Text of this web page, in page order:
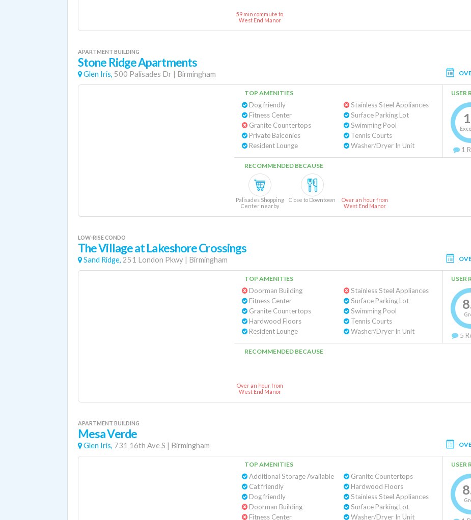
59 min commute to
West End Manor
APARTMENT BUILDING
Stone Ridge Apartments
Glen Iris, 500 Palisades Dr | Birmingham
TOP AMENITIES
Dog friendly
Fitness Center
Granite Countertops
Private Balconies
Resident Lounge
Stainless Steel Appliances
Surface Parking Lot
Swimming Pool
Tennis Courts
Washer/Dryer In Unit
USER
1
RECOMMENDED BECAUSE
Palisades Shopping
Center nearby
Close to Downtown
Over an hour from
West End Manor
LOW-RISE CONDO
The Village at Lakeshore Crossings
Sand Ridge, 251 London Pkwy | Birmingham
TOP AMENITIES
Doorman Building
Fitness Center
Granite Countertops
Hardwood Floors
Resident Lounge
Stainless Steel Appliances
Surface Parking Lot
Swimming Pool
Tennis Courts
Washer/Dryer In Unit
USER
5
RECOMMENDED BECAUSE
Over an hour from
West End Manor
APARTMENT BUILDING
Mesa Verde
Glen Iris, 731 16th Ave S | Birmingham
TOP AMENITIES
Additional Storage Available
Cat friendly
Dog friendly
Doorman Building
Fitness Center
Granite Countertops
Hardwood Floors
Stainless Steel Appliances
Surface Parking Lot
Washer/Dryer In Unit
USER